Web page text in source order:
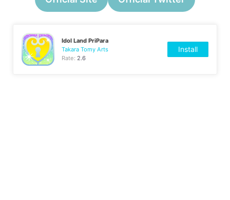
Idol Land PriPara
Takara Tomy Arts
Rate: 2.6
Install